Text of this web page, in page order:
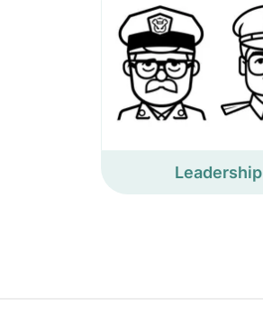
Leadership